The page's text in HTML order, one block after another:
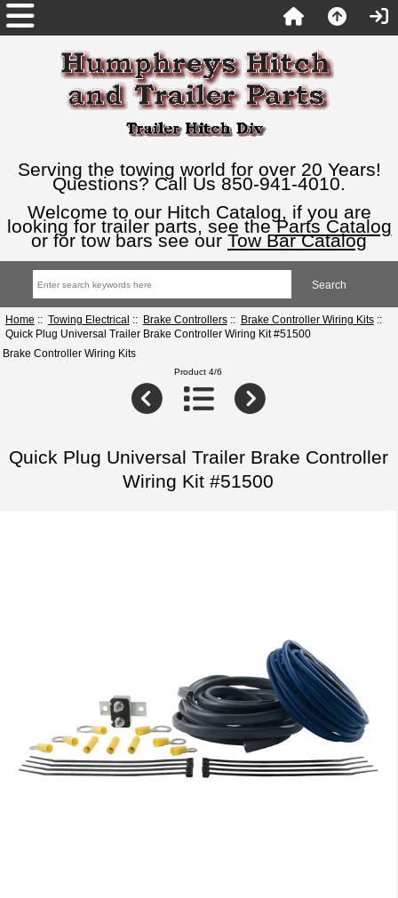
Serving the towing world for over 20 Years!
Questions? Call Us 850-941-4010.
Welcome to our Hitch Catalog, if you are
looking for trailer parts, see theParts Catalog
or for tow bars see our Tow Bar Catalog
Home :: Towing Electrical :: Brake Controllers:: Brake Controller Wiring Kits::
Quick Plug Universal Trailer Brake Controller Wiring Kit #51500
Brake Controller Wiring Kits
Product 4/6
Quick Plug Universal Trailer Brake Controller
Wiring Kit #51500